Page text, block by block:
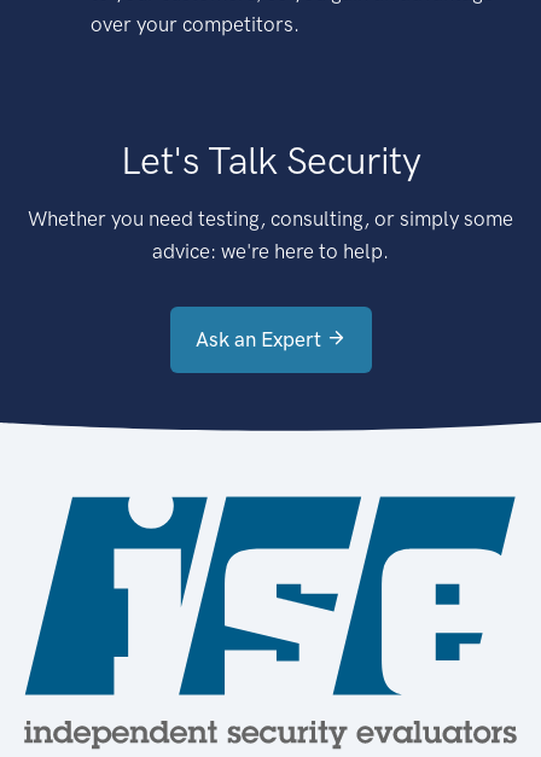
over your competitors.
Let's Talk Security
Whether you need testing, consulting, or simply some
advice: we're here to help.
Ask an Expert